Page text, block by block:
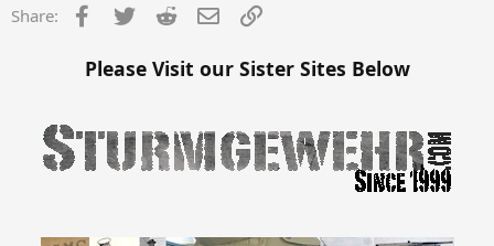
Share: Facebook
Twitter Reddit Email
Please Visit our Sister Sites Below